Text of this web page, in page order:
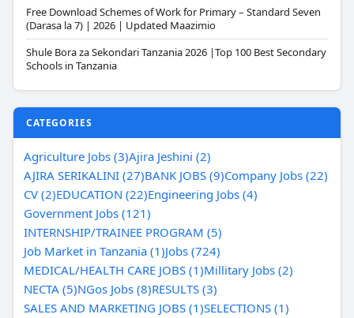
Free Download Schemes of Work for Primary – Standard Seven
(Darasa la 7) | 2026 | Updated Maazimio
Shule Bora za Sekondari Tanzania 2026 |Top 100 Best Secondary
Schools in Tanzania
CATEGORIES
Agriculture Jobs (3)Ajira Jeshini (2)
AJIRA SERIKALINI (27)BANK JOBS (9)Company Jobs (22)
CV (2)EDUCATION (22)Engineering Jobs (4)
Government Jobs (121)
INTERNSHIP/TRAINEE PROGRAM (5)
Job Market in Tanzania (1)Jobs (724)
MEDICAL/HEALTH CARE JOBS (1)Millitary Jobs (2)
NECTA (5)NGos Jobs (8)RESULTS (3)
SALES AND MARKETING JOBS (1)SELECTIONS (1)